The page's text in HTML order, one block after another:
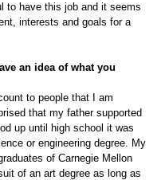
to have this job and it seems
interests and goals for a
an idea of what you
to people that I am
that my father supported
up until high school it was
or engineering degree. My
of Carnegie Mellon
of an art degree as long as